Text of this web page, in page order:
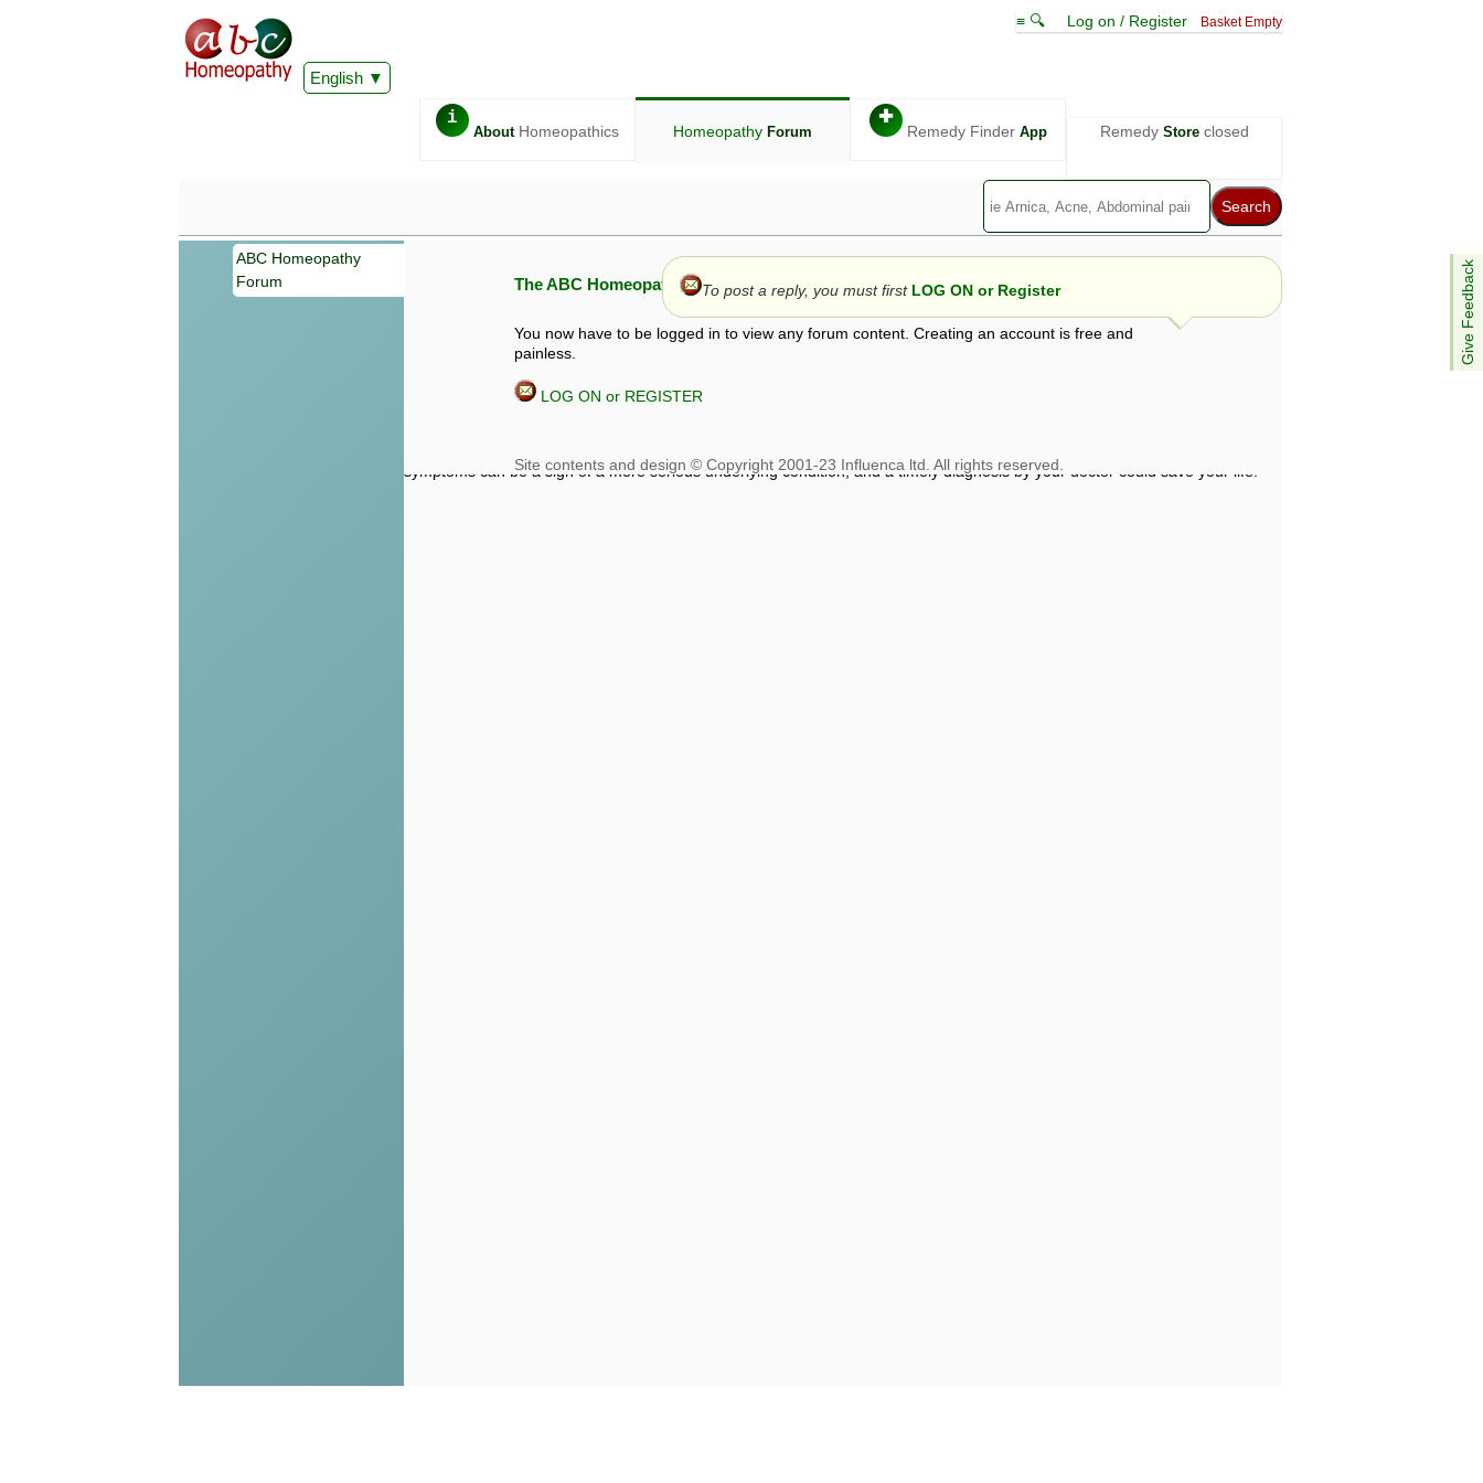
English
≡ 🔍 Log on / Register Basket Empty
i
AboutHomeopathics Homeopathy Forum
✚
Remedy Finder App Remedy Storeclosed
Give Feedback
ABC Homeopathy
Forum
The ABC Homeopathy Forum
You now have to be logged in to view any forum content. Creating an account is free and
painless.
LOG ON or REGISTER
To post a reply, you must first LOG ON or Register
Information given in this forum is given by way of exchange of views only, and those views are not necessarily those of ABC
symptoms can be a sign of a more serious underlying condition, and a timely diagnosis by your doctor could save your life.